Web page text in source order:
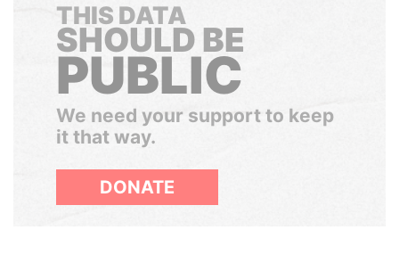
THIS DATA
SHOULD BE
PUBLIC
We need your support to keep
it that way.
DONATE